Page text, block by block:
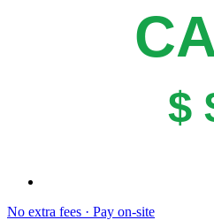
$
No extra fees · Pay on-site